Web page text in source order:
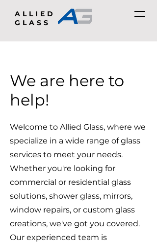
ALLIED
GLASS
We are here to
help!
Welcome to Allied Glass, where we
specialize in a wide range of glass
services to meet your needs.
Whether you're looking for
commercial or residential glass
solutions, shower glass, mirrors,
window repairs, or custom glass
creations, we've got you covered.
Our experienced team is